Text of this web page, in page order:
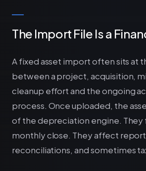
The Import File Is a
A fixed asset import often sits at
between a project, acquisition,
cleanup effort and the ongoing
process. Once uploaded, the
of the depreciation engine. They
monthly close. They affect
reconciliations, and sometimes